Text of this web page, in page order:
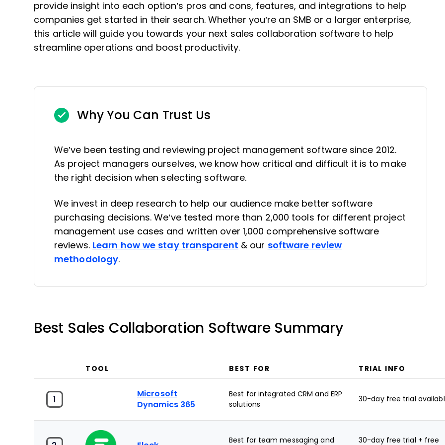
provide insight into each option’s pros and cons, features, and integrations to help
companies get started in their search. Whether you’re an SMB or a larger enterprise,
this article will guide you towards your next sales collaboration software to help
streamline operations and boost productivity.
Why You Can Trust Us
We’ve been testing and reviewing project management software since 2012.
As project managers ourselves, we know how critical and difficult it is to make
the right decision when selecting software.
We invest in deep research to help our audience make better software
purchasing decisions. We’ve tested more than 2,000 tools for different project
management use cases and written over 1,000 comprehensive software
reviews. Learn how we stay transparent & our software review
methodology.
Best Sales Collaboration Software Summary
TOOL BEST FOR TRIAL INFO
1
Microsoft
Dynamics 365
Best for integrated CRM and ERP
solutions
30-day free trial
Best for team messaging and 30-day free trial + free